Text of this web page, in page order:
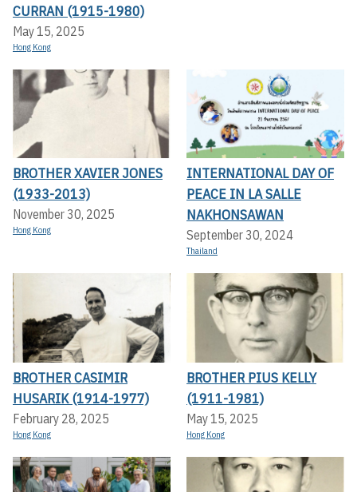
CURRAN (1915-1980)
May 15, 2025
Hong Kong
BROTHER XAVIER JONES
(1933-2013)
November 30, 2025
Hong Kong
INTERNATIONAL DAY OF
PEACE IN LA SALLE
NAKHONSAWAN
September 30, 2024
Thailand
BROTHER CASIMIR
HUSARIK (1914-1977)
February 28, 2025
Hong Kong
BROTHER PIUS KELLY
(1911-1981)
May 15, 2025
Hong Kong